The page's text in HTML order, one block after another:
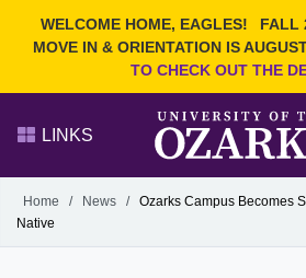
WELCOME HOME, EAGLES!
FALL
MOVE IN & ORIENTATION IS
TO CHECK OUT THE
Search Ozarks.edu:
Narrow your search by content
LINKS
Alumni
GIVE
Home / News / Ozarks Campus Becomes
Native